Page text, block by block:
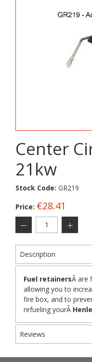
Center
21kw
Stock Code: GR219
Price: €28.41
Description
Fuel retainersÂ are
allowing you to
fire box, and to
refueling yourÂ
Reviews